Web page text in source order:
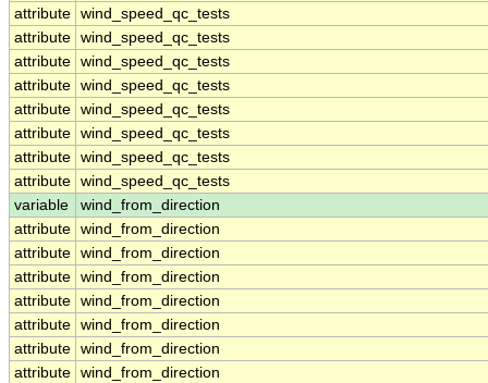
attribute wind_speed_qc_tests
attribute wind_speed_qc_tests
attribute wind_speed_qc_tests
attribute wind_speed_qc_tests
attribute wind_speed_qc_tests
attribute wind_speed_qc_tests
attribute wind_speed_qc_tests
attribute wind_speed_qc_tests
variable
wind_from_direction
attribute wind_from_direction
attribute wind_from_direction
attribute wind_from_direction
attribute wind_from_direction
attribute wind_from_direction
attribute wind_from_direction
attribute wind_from_direction